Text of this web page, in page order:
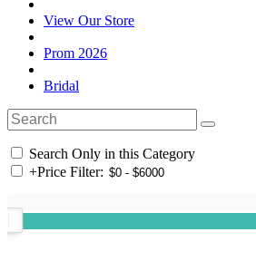
View Our Store
Prom 2026
Bridal
Search Only in this Category
+Price Filter: